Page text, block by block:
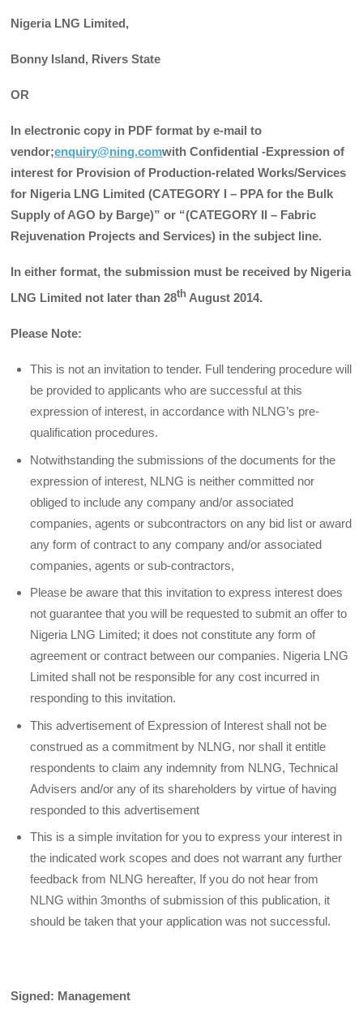
Nigeria LNG Limited,
Bonny Island, Rivers State
OR
In electronic copy in PDF format by e-mail to
vendor;enquiry@ning.comwith Confidential -Expression of
interest for Provision of Production-related Works/Services
for Nigeria LNG Limited (CATEGORY I – PPA for the Bulk
Supply of AGO by Barge)” or “(CATEGORY II – Fabric
Rejuvenation Projects and Services) in the subject line.
In either format, the submission must be received by Nigeria
LNG Limited not later than 28th August 2014.
Please Note:
This is not an invitation to tender. Full tendering procedure will
be provided to applicants who are successful at this
expression of interest, in accordance with NLNG’s pre-
qualification procedures.
Notwithstanding the submissions of the documents for the
expression of interest, NLNG is neither committed nor
obliged to include any company and/or associated
companies, agents or sub­contractors on any bid list or award
any form of contract to any company and/or associated
companies, agents or sub-contractors,
Please be aware that this invitation to express interest does
not guarantee that you will be requested to submit an offer to
Nigeria LNG Limited; it does not constitute any form of
agreement or contract between our companies. Nigeria LNG
Limited shall not be responsible for any cost incurred in
responding to this invitation.
This advertisement of Expression of Interest shall not be
construed as a commitment by NLNG, nor shall it entitle
respondents to claim any indemnity from NLNG, Technical
Advisers and/or any of its shareholders by virtue of having
responded to this advertisement
This is a simple invitation for you to express your interest in
the indicated work scopes and does not warrant any further
feedback from NLNG hereafter, If you do not hear from
NLNG within 3months of submission of this publication, it
should be taken that your application was not successful.
Signed: Management